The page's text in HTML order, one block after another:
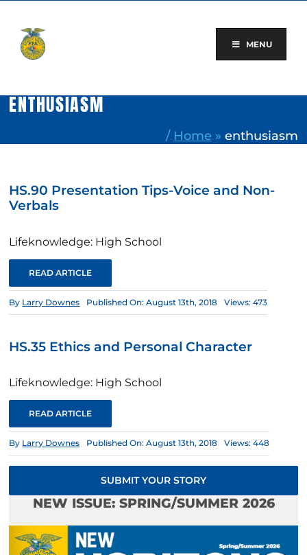
content
MENU
ENTHUSIASM
/ Home » enthusiasm
HS.90 Presentation Tips-Voice and Non-
Verbals
Lifeknowledge: High School
READ ARTICLE
By Larry Downes Published On: August 13th, 2018 Views: 473
HS.35 Ethics and Personal Character
Lifeknowledge: High School
READ ARTICLE
By Larry Downes Published On: August 13th, 2018 Views: 448
SUBMIT YOUR STORY
NEW ISSUE: SPRING/SUMMER 2026